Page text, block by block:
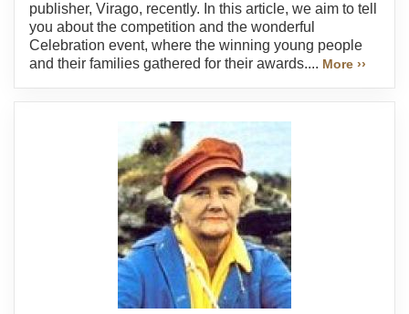
publisher, Virago, recently. In this article, we aim to tell
you about the competition and the wonderful
Celebration event, where the winning young people
and their families gathered for their awards.... More ››